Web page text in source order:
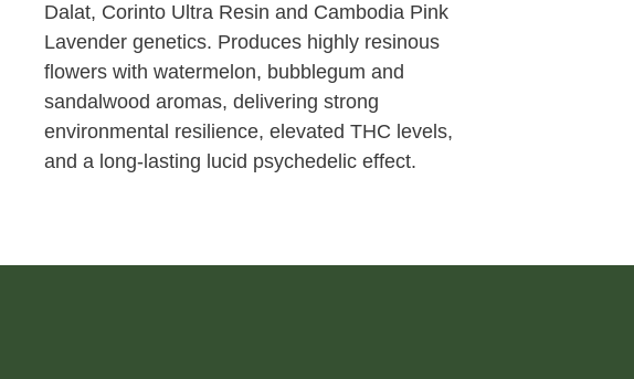
Dalat, Corinto Ultra Resin and Cambodia Pink
Lavender genetics. Produces highly resinous
flowers with watermelon, bubblegum and
sandalwood aromas, delivering strong
environmental resilience, elevated THC levels,
and a long-lasting lucid psychedelic effect.